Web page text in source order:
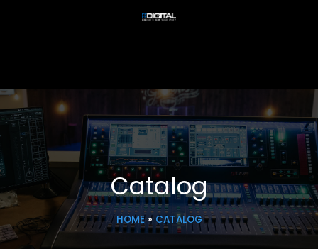
Catalog
HOME» CATALOG